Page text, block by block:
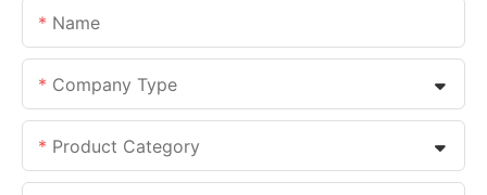
Name
Company Type
Product Category